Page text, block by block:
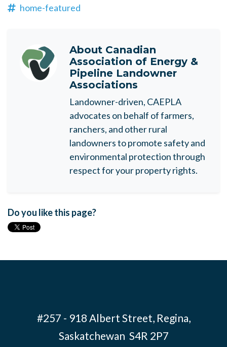
home-featured
About Canadian
Association of Energy &
Pipeline Landowner
Associations
Landowner-driven, CAEPLA
advocates on behalf of farmers,
ranchers, and other rural
landowners to promote safety and
environmental protection through
respect for your property rights.
Do you like this page?
#257 - 918 Albert Street, Regina,
Saskatchewan S4R 2P7